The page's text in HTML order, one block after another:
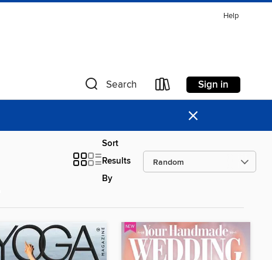
Help
Search Sign in
×
Sort
Results
By